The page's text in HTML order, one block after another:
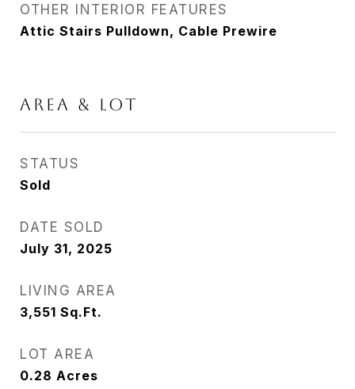
OTHER INTERIOR FEATURES
Attic Stairs Pulldown, Cable Prewire
AREA & LOT
STATUS
Sold
DATE SOLD
July 31, 2025
LIVING AREA
3,551 Sq.Ft.
LOT AREA
0.28 Acres